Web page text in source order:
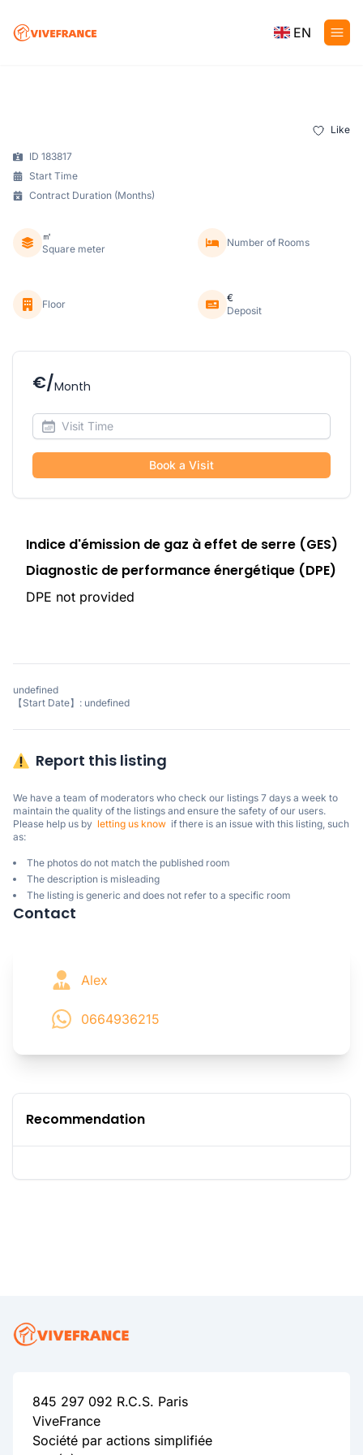
EN
Like
ID 183817
Start Time
Contract Duration (Months)
㎡
Square meter
Number of Rooms
Floor
€
Deposit
€/Month
Book a Visit
Indice d'émission de gaz à effet de serre (GES)
Diagnostic de performance énergétique (DPE)
DPE not provided
undefined
【Start Date】: undefined
Report this listing
We have a team of moderators who check our listings 7 days a week to
maintain the quality of the listings and ensure the safety of our users.
Please help us by letting us know
  if there is an issue with this listing, such
as:
The photos do not match the published room
The description is misleading
The listing is generic and does not refer to a specific room
Contact
Alex
0664936215
Recommendation
845 297 092 R.C.S. Paris
ViveFrance
Société par actions simplifiée